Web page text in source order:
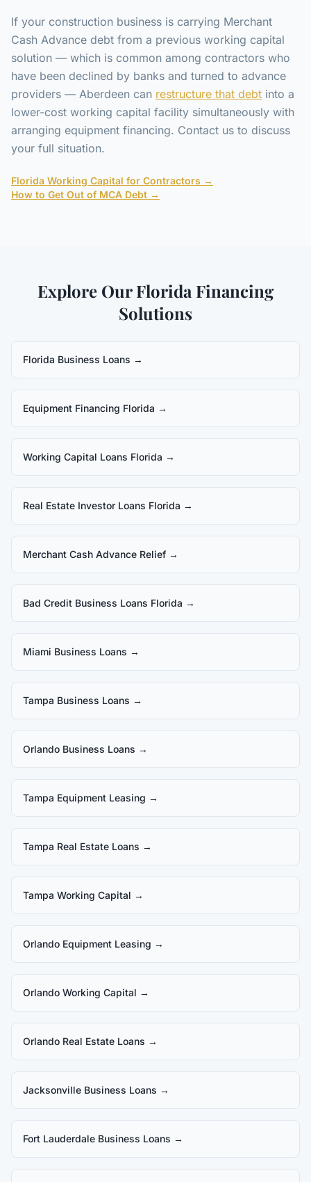
If your construction business is carrying Merchant
Cash Advance debt from a previous working capital
solution — which is common among contractors who
have been declined by banks and turned to advance
providers — Aberdeen can restructure that debt into a
lower-cost working capital facility simultaneously with
arranging equipment financing. Contact us to discuss
your full situation.
Florida Working Capital for Contractors →
How to Get Out of MCA Debt →
Explore Our Florida Financing
Solutions
Florida Business Loans →
Equipment Financing Florida →
Working Capital Loans Florida →
Real Estate Investor Loans Florida →
Merchant Cash Advance Relief →
Bad Credit Business Loans Florida →
Miami Business Loans →
Tampa Business Loans →
Orlando Business Loans →
Tampa Equipment Leasing →
Tampa Real Estate Loans →
Tampa Working Capital →
Orlando Equipment Leasing →
Orlando Working Capital →
Orlando Real Estate Loans →
Jacksonville Business Loans →
Fort Lauderdale Business Loans →